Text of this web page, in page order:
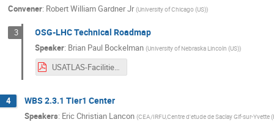
Convener: Robert William Gardner Jr (University of Chicago (US))
3 OSG-LHC Technical Roadmap
Speaker: Brian Paul Bockelman (University of Nebraska Lincoln (US))
USATLAS-Facilities-2020-Upgrades.pdf
4 WBS 2.3.1 Tier1 Center
Speakers: Eric Christian Lancon (CEA/IRFU,Centre d'etude de Saclay Gif-sur-Yvette